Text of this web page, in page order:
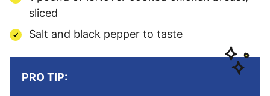
sliced
Salt and black pepper to taste
PRO TIP: